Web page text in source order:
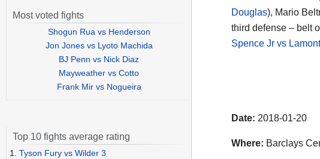
Douglas), Mario
third defense – belt
Spence Jr vs
Date: 2018-01-20
Where: Barclays
Most voted fights
Shogun Rua vs Henderson
Jon Jones vs Lyoto Machida
BJ Penn vs Nick Diaz
Mayweather vs Cotto
Frank Mir vs Nogueira
Top 10 fights average rating
1. Tyson Fury vs Wilder 3